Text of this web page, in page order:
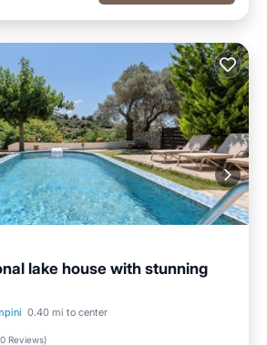
lake house with stunning
0.40 mi to center
Reviews)
Parking